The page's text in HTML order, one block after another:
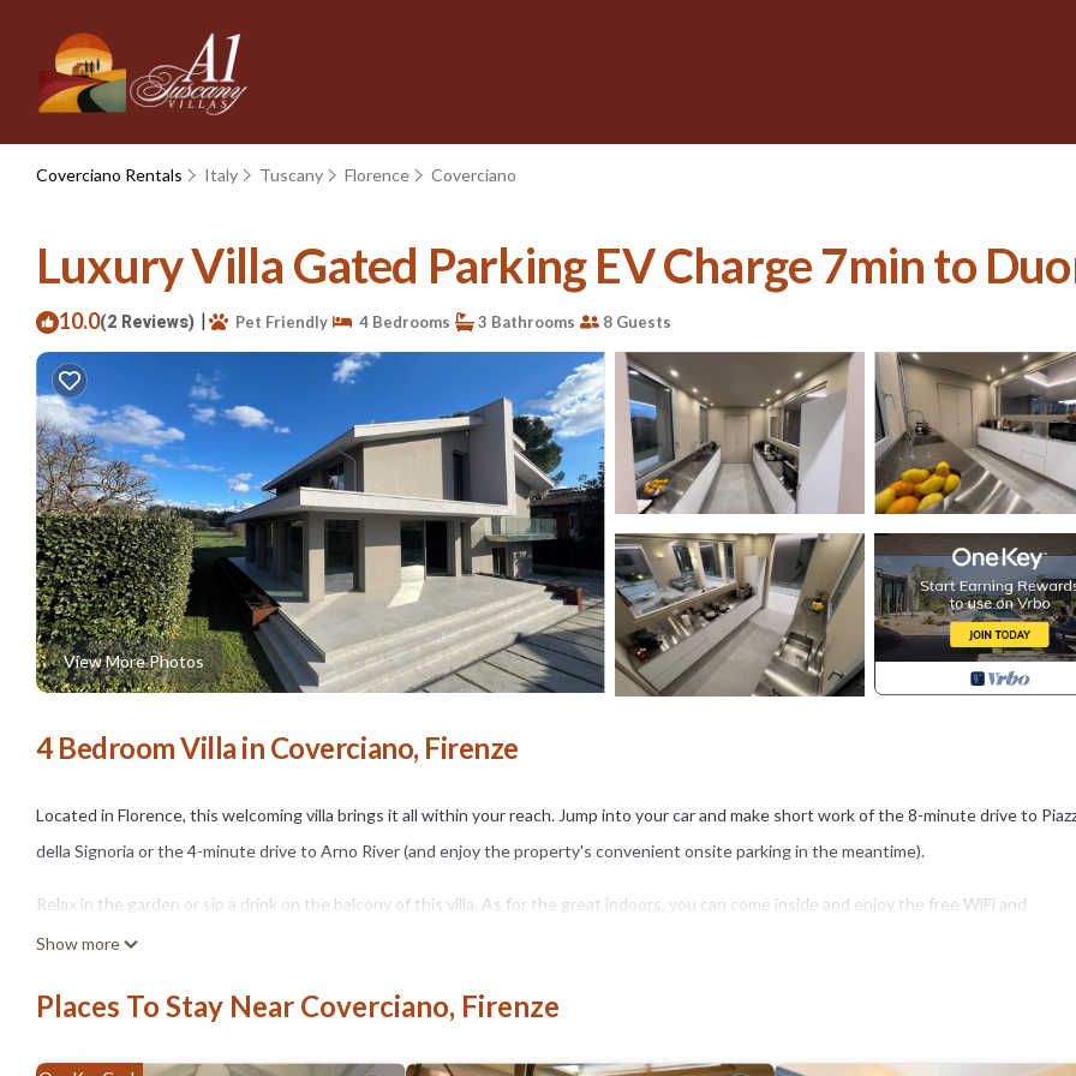
Coverciano Rentals Italy Tuscany Florence Coverciano
Luxury Villa Gated Parking EV Charge 7min to
10.0(2 Reviews) | Pet Friendly 4 Bedrooms 3 Bathrooms 8 Guests
View More Photos
4 Bedroom Villa in Coverciano, Firenze
Located in Florence, this welcoming villa brings it all within your reach. Jump into your car and make short work of the 8-minute drive to
della Signoria or the 4-minute drive to Arno River (and enjoy the property's convenient onsite parking in the meantime).
Relax in the garden or sip a drink on the balcony of this villa. As for the great indoors, you can come inside and enjoy the free WiFi and
cable/satellite TV.
As you settle into this 4-bedroom, 3.5-bathroom rental, you'll find a dining area, a BBQ grill, air conditioning, and a desk. Bathroom amenities
include a hair dryer, a bidet, and towels. The kitchen is equipped with an oven, a stovetop, and a refrigerator, as well as a coffee maker, a
microwave, and cookware. And because there's a washer and dryer, you can go a bit lighter on your packing.
Show more
Places To Stay Near Coverciano, Firenze